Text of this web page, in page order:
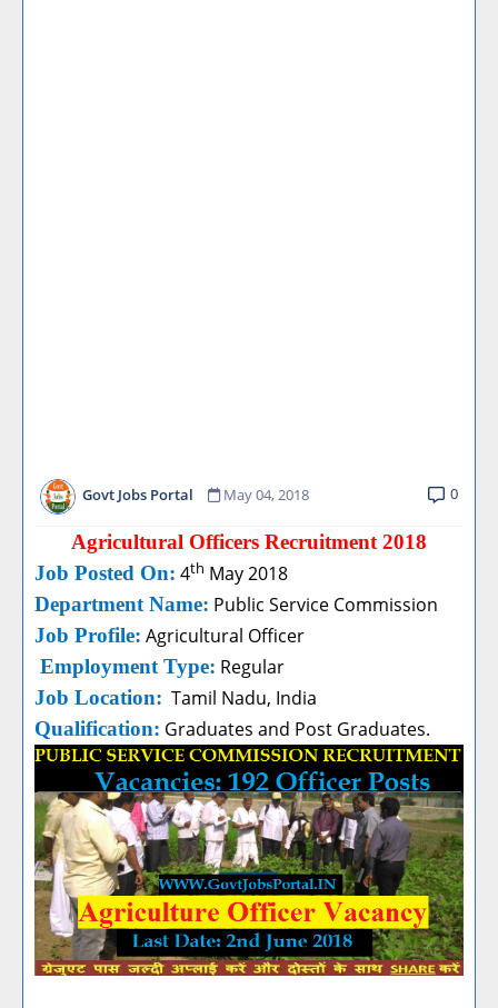
Govt Jobs Portal May 04, 2018 0
Agricultural Officers Recruitment 2018
Job Posted On: 4th May 2018
Department Name: Public Service Commission
Job Profile: Agricultural Officer
Employment Type: Regular
Job Location: Tamil Nadu, India
Qualification: Graduates and Post Graduates.